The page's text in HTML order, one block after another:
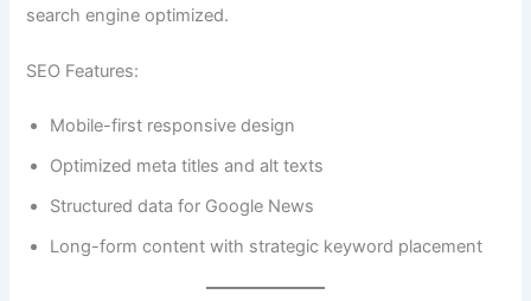
search engine optimized.
SEO Features:
Mobile-first responsive design
Optimized meta titles and alt texts
Structured data for Google News
Long-form content with strategic keyword placement